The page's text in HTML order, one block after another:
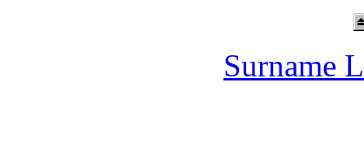
Surname